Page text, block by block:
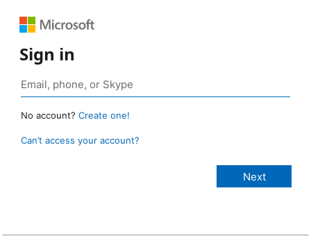
Sign in
No account? Create one!
Can’t access your account?